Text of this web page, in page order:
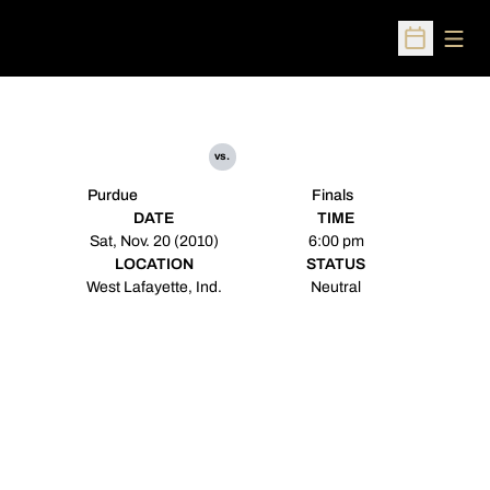
Open
Purdue
vs.
Finals
DATE
Sat, Nov. 20 (2010)
TIME
6:00 pm
LOCATION
West Lafayette, Ind.
STATUS
Neutral